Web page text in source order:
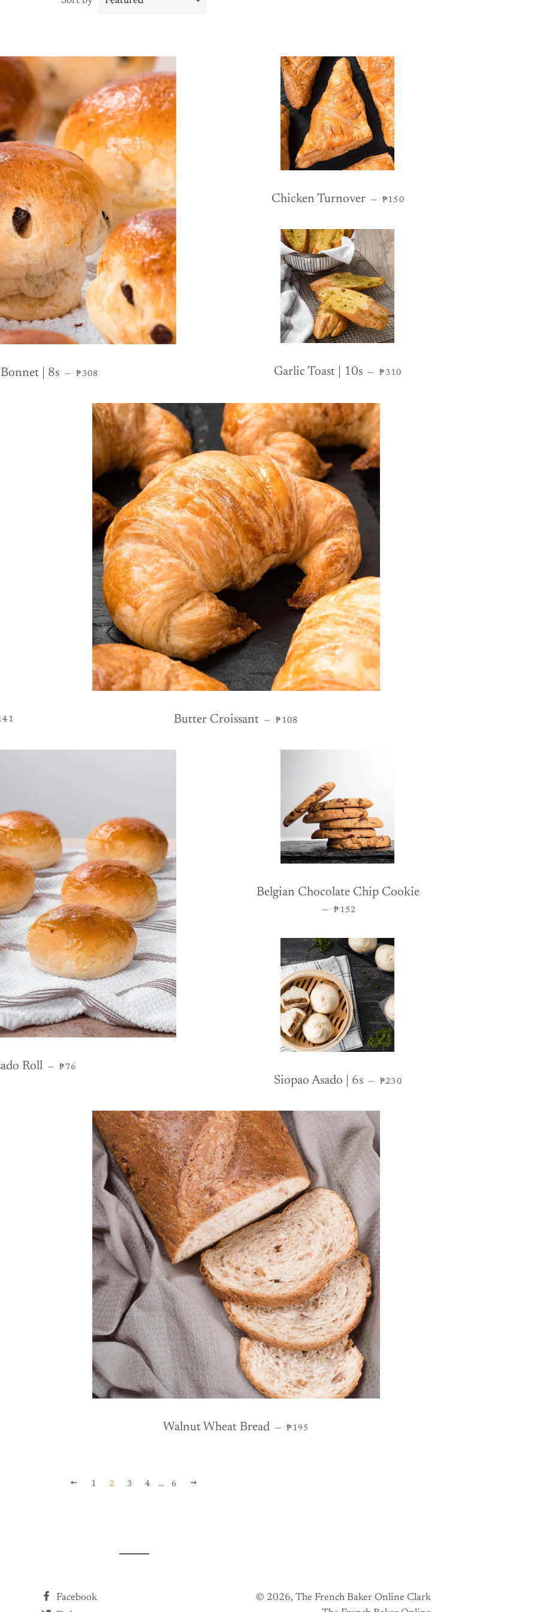
| 8s — REGULAR PRICE
₱308
Chicken Turnover — REGULAR PRICE
₱150
Garlic Toast | 10s — REGULAR PRICE
₱310
PRICE Butter Croissant — REGULAR PRICE
₱108
Roll — REGULAR PRICE
₱76
Belgian Chocolate Chip Cookie
— REGULAR PRICE
₱152
Siopao Asado | 6s — REGULAR PRICE
₱230
Walnut Wheat Bread — REGULAR PRICE
₱195
PREVIOUS
1 2 3 4 … 6
Facebook
© 2026, The French Baker Online Clark